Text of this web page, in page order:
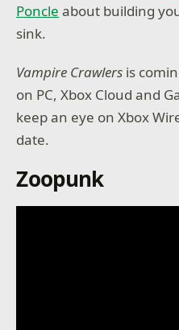
Poncle about building
sink.
Vampire Crawlers is
on PC, Xbox Cloud and
keep an eye on Xbox
date.
Zoopunk